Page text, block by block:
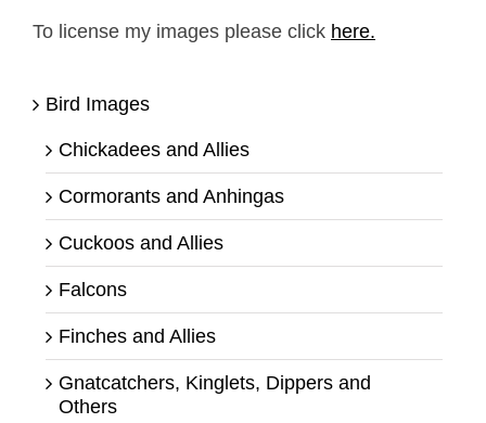
To license my images please click here.
Bird Images
Chickadees and Allies
Cormorants and Anhingas
Cuckoos and Allies
Falcons
Finches and Allies
Gnatcatchers, Kinglets, Dippers and
Others